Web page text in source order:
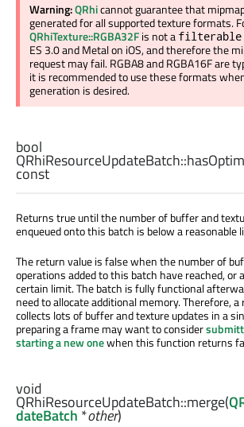
Warning:QRhicannot guarantee that
generated for all supported texture formats.
QRhiTexture::RGBA32Fis not a filterable
ES 3.0 and Metal on iOS, and therefore the
request may fail. RGBA8 and RGBA16F are
it is recommended to use these formats
generation is desired.
bool
QRhiResourceUpdateBatch::
const
Returns true until the number of buffer and
enqueued onto this batch is below a reasonable
The return value is false when the number of
operations added to this batch have reached, or
certain limit. The batch is fully functional
need to allocate additional memory. Therefore,
collects lots of buffer and texture updates in a
preparing a frame may want to consider
starting a new onewhen this function returns
void
QRhiResourceUpdateBatch::merge(
dateBatch*other)